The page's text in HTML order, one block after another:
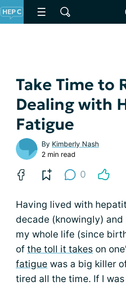
Take Time to
Dealing with
Fatigue
By Kimberly Nash
2 min read
0
Having lived with
decade (knowingly)
my whole life (since
of the toll it takes on
fatigue was a big killer
tired all the time. If I